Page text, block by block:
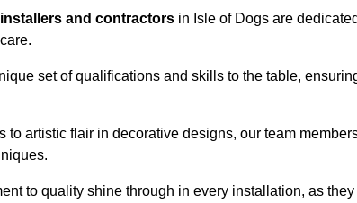
installers and contractors in Isle of Dogs are
set of qualifications and skills to the table,
to artistic flair in decorative designs, our team
to quality shine through in every installation, as